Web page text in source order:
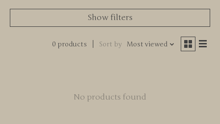
Show filters
0 products Sort by Most viewed
No products found